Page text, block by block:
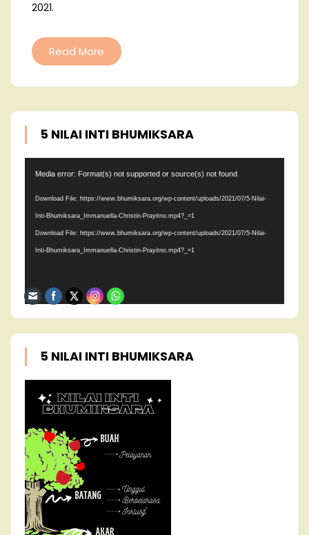
2021.
Read More
5 NILAI INTI BHUMIKSARA
Media error: Format(s) not supported or source(s) not found
Download File: https://www.bhumiksara.org/wp-content/uploads/2021/07/5-Nilai-
Inti-Bhumiksara_Immanuella-Christin-Prayitno.mp4?_=1
Download File: https://www.bhumiksara.org/wp-content/uploads/2021/07/5-Nilai-
Inti-Bhumiksara_Immanuella-Christin-Prayitno.mp4?_=1
5 NILAI INTI BHUMIKSARA